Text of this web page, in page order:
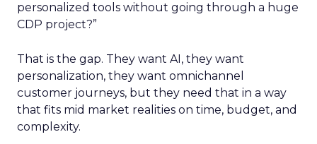
personalized tools without going through a huge
CDP project?”
That is the gap. They want AI, they want
personalization, they want omnichannel
customer journeys, but they need that in a way
that fits mid market realities on time, budget, and
complexity.